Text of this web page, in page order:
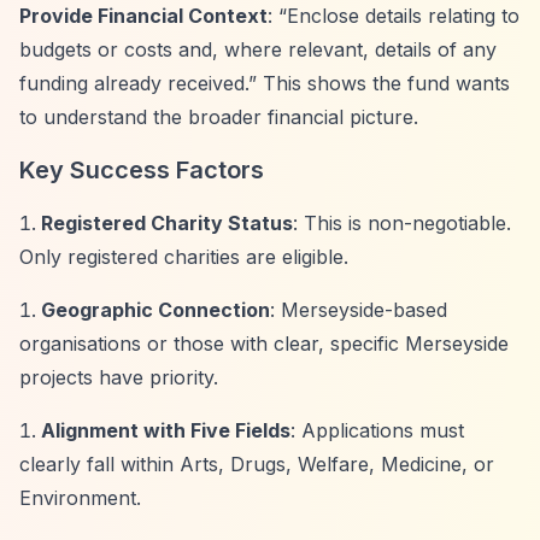
Provide Financial Context: “Enclose details relating to
budgets or costs and, where relevant, details of any
funding already received.” This shows the fund wants
to understand the broader financial picture.
Key Success Factors
Registered Charity Status: This is non-negotiable.
Only registered charities are eligible.
Geographic Connection: Merseyside-based
organisations or those with clear, specific Merseyside
projects have priority.
Alignment with Five Fields: Applications must
clearly fall within Arts, Drugs, Welfare, Medicine, or
Environment.